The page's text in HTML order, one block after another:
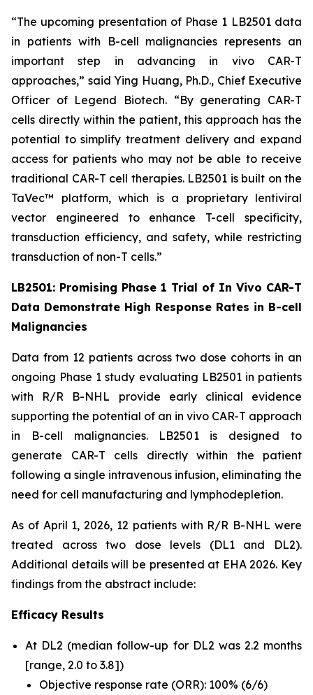
“The upcoming presentation of Phase 1 LB2501 data
in patients with B-cell malignancies represents an
important step in advancing in vivoCAR-T
approaches,” said Ying Huang, Ph.D., Chief Executive
Officer of Legend Biotech. “By generating CAR-T
cells directly within the patient, this approach has the
potential to simplify treatment delivery and expand
access for patients who may not be able to receive
traditional CAR-T cell therapies. LB2501 is built on the
TaVec™ platform, which is a proprietary lentiviral
vector engineered to enhance T-cell specificity,
transduction efficiency, and safety, while restricting
transduction of non-T cells.”
LB2501: Promising Phase 1 Trial of In Vivo CAR-T
Data Demonstrate High Response Rates in B-cell
Malignancies
Data from 12 patients across two dose cohorts in an
ongoing Phase 1 study evaluating LB2501 in patients
with R/R B-NHL provide early clinical evidence
supporting the potential of an in vivo CAR-T approach
in B-cell malignancies. LB2501 is designed to
generate CAR-T cells directly within the patient
following a single intravenous infusion, eliminating the
need for cell manufacturing and lymphodepletion.
As of April 1, 2026, 12 patients with R/R B-NHL were
treated across two dose levels (DL1 and DL2).
Additional details will be presented at EHA 2026. Key
findings from the abstract include:
Efficacy Results
At DL2 (median follow-up for DL2 was 2.2 months
[range, 2.0 to 3.8])
Objective response rate (ORR): 100% (6/6)